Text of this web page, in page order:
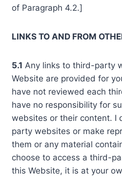
of Paragraph 4.2.]
LINKS TO AND FROM
5.1 Any links to third-party
Website are provided for
have not reviewed each
have no responsibility for
websites or their content. I
party websites or make
them or any material
choose to access a third-
this Website, it is at your